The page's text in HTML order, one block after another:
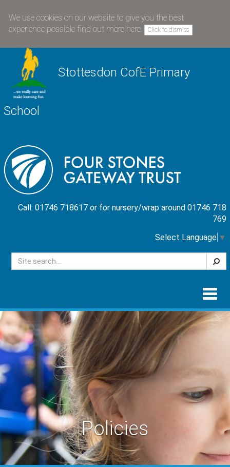
We use cookies on our website to give you the best
experience possible find out more here. Click to dismiss
Stottesdon CofE Primary
School
Call: 01746 718617 or for nursery/wrap around 01746 718
769
Select Language ▼
Policies